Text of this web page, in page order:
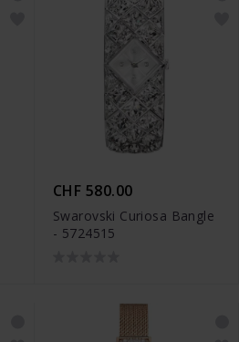
CHF 580.00
Swarovski Curiosa Bangle
- 5724515